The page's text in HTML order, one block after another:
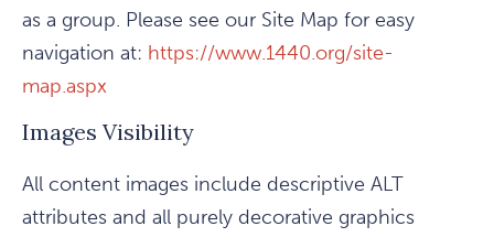
as a group. Please see our Site Map for easy
navigation at: https://www.1440.org/site-
map.aspx
Images Visibility
All content images include descriptive ALT
attributes and all purely decorative graphics